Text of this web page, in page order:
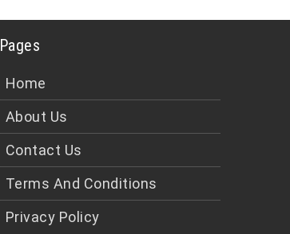
Pages
Home
About Us
Contact Us
Terms And Conditions
Privacy Policy